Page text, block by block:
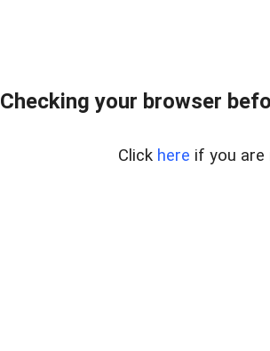
Checking your browser
Click here if you are